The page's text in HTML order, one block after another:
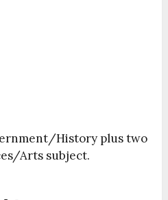
History plus two
Arts subject.